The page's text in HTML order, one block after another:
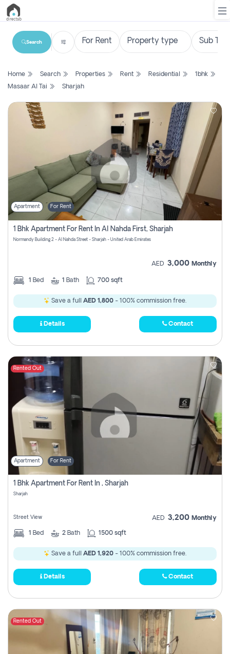
List
Search
Property
Login
Register
Search
Home Search Properties Rent Residential
1bhk
Masaar Al Tai
Sharjah
Apartment For Rent
1 Bhk Apartment For Rent In Al Nahda First, Sharjah
Normandy Building 2 - Al Nahda Street - Sharjah - United Arab Emirates
AED 3,000 Monthly
1 Bed 1 Bath 700 sqft
Save a full AED 1,800 - 100% commission free.
Details Contact
Rented Out
Apartment For Rent
1 Bhk Apartment For Rent In , Sharjah
Sharjah
Street View AED 3,200 Monthly
1 Bed 2 Bath 1500 sqft
Save a full AED 1,920 - 100% commission free.
Details Contact
Rented Out